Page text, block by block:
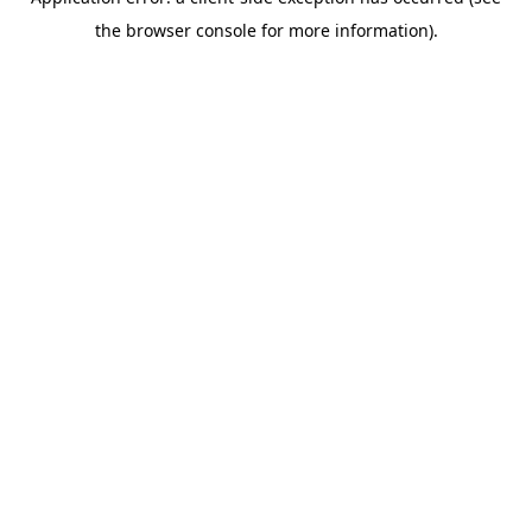
the browser console for more information).